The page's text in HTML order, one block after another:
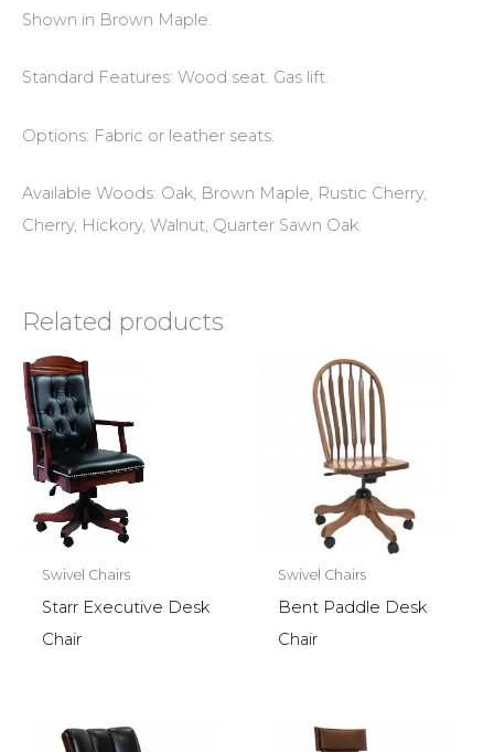
Shown in Brown Maple.
Standard Features: Wood seat. Gas lift.
Options: Fabric or leather seats.
Available Woods: Oak, Brown Maple, Rustic Cherry,
Cherry, Hickory, Walnut, Quarter Sawn Oak.
Related products
Swivel Chairs
Starr Executive Desk
Chair
Swivel Chairs
Bent Paddle Desk
Chair